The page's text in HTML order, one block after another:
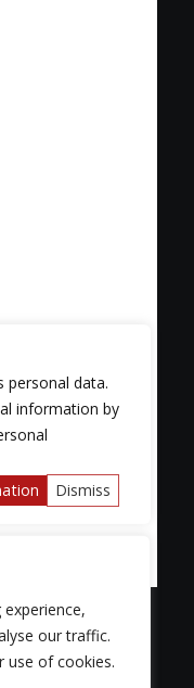
our traffic.
use of cookies.
personal data.
information by
Dismiss